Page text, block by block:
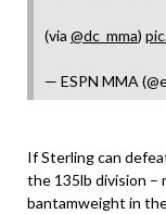
(via @dc_mma)
— ESPN MMA
If Sterling can
the 135lb division –
bantamweight in